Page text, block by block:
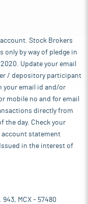
Stock Brokers
only by way of pledge in
Update your email
/ depository participant
your email id and/or
mobile no and for email
directly from
the day. Check your
statement
in the interest of
943, MCX - 57480